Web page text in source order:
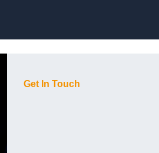
Get In Touch